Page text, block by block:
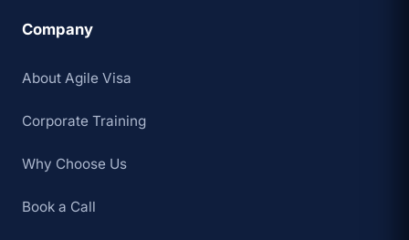
Company
About Agile Visa
Corporate Training
Why Choose Us
Book a Call